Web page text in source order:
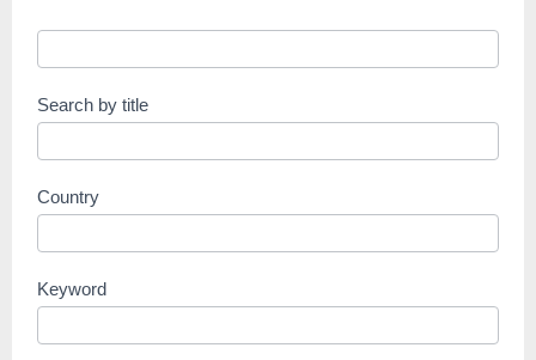
Search by title
Country
Keyword